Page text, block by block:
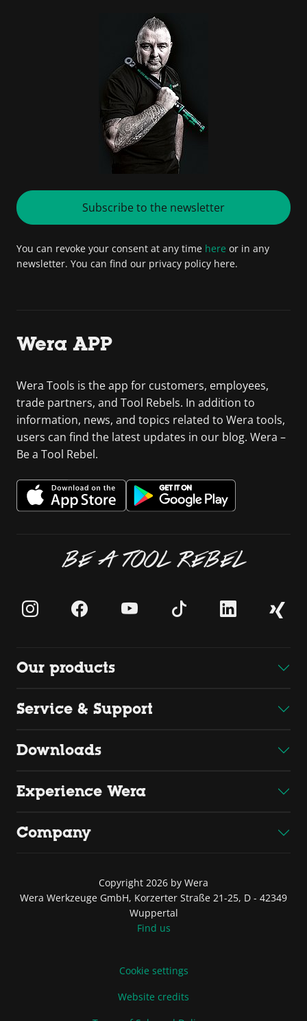
Subscribe to the newsletter
You can revoke your consent at any time here or in any
newsletter. You can find our privacy policy here.
Wera APP
Wera Tools is the app for customers, employees,
trade partners, and Tool Rebels. In addition to
information, news, and topics related to Wera tools,
users can find the latest updates in our blog. Wera –
Be a Tool Rebel.
BE A TOOL REBEL
Our products
Service & Support
Downloads
Experience Wera
Company
Copyright 2026 by Wera
Wera Werkzeuge GmbH, Korzerter Straße 21-25, D - 42349
Wuppertal
Find us
Cookie settings
Website credits